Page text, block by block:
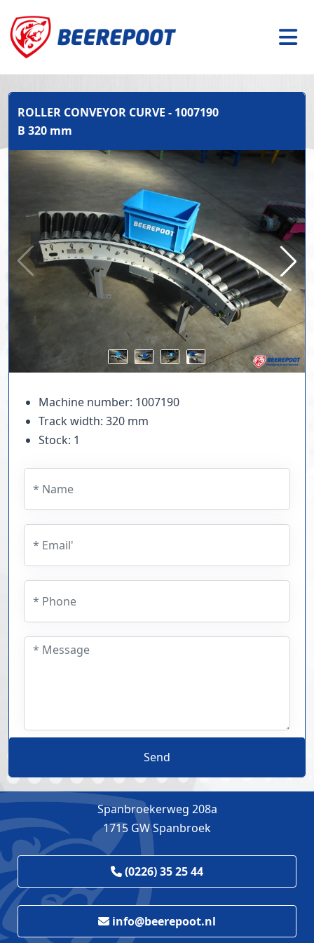
ROLLER CONVEYOR CURVE - 1007190
B 320 mm
Machine number: 1007190
Track width: 320 mm
Stock: 1
Send
Spanbroekerweg 208a
1715 GW Spanbroek
(0226) 35 25 44
info@beerepoot.nl